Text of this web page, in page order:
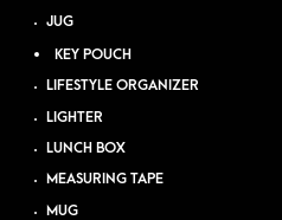
JUG
KEY POUCH
LIFESTYLE ORGANIZER
LIGHTER
LUNCH BOX
MEASURING TAPE
MUG